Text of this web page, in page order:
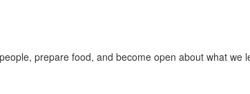
prepare food, and become open about what we